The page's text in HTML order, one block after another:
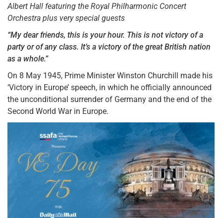
Albert Hall featuring the Royal Philharmonic Concert
Orchestra plus very special guests
“My dear friends, this is your hour. This is not victory of a
party or of any class. It’s a victory of the great British nation
as a whole.”
On 8 May 1945, Prime Minister Winston Churchill made his
‘Victory in Europe’ speech, in which he officially announced
the unconditional surrender of Germany and the end of the
Second World War in Europe.